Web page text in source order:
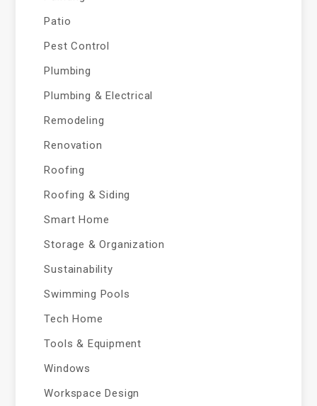
Patio
Pest Control
Plumbing
Plumbing & Electrical
Remodeling
Renovation
Roofing
Roofing & Siding
Smart Home
Storage & Organization
Sustainability
Swimming Pools
Tech Home
Tools & Equipment
Windows
Workspace Design